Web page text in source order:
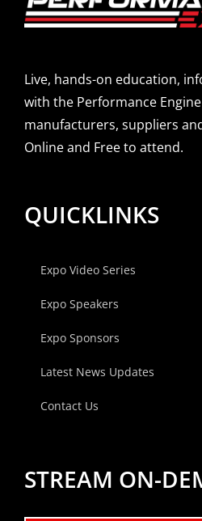
Live, hands-on education,
with the Performance
manufacturers, suppliers
Online and Free to attend.
QUICKLINKS
Expo Video Series
Expo Speakers
Expo Sponsors
Latest News Updates
Contact Us
STREAM ON-